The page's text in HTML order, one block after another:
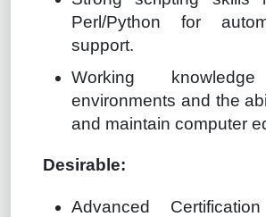
Perl/Python for
support.
Working
environments and the
and maintain computer
Desirable:
Advanced